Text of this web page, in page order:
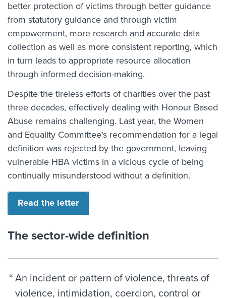
better protection of victims through better guidance
from statutory guidance and through victim
empowerment, more research and accurate data
collection as well as more consistent reporting, which
in turn leads to appropriate resource allocation
through informed decision-making.
Despite the tireless efforts of charities over the past
three decades, effectively dealing with Honour Based
Abuse remains challenging. Last year, the Women
and Equality Committee’s recommendation for a legal
definition was rejected by the government, leaving
vulnerable HBA victims in a vicious cycle of being
continually misunderstood without a definition.
Read the letter
The sector-wide definition
An incident or pattern of violence, threats of
violence, intimidation, coercion, control or